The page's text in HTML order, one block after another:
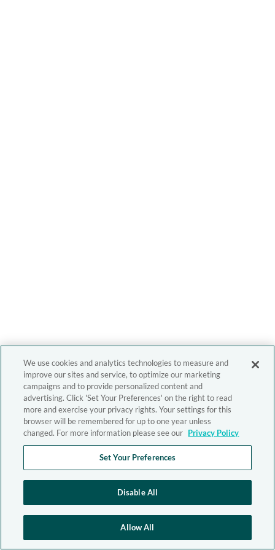
We use cookies and analytics technologies to measure and
improve our sites and service, to optimize our marketing
campaigns and to provide personalized content and
advertising. Click 'Set Your Preferences' on the right to read
more and exercise your privacy rights. Your settings for this
browser will be remembered for up to one year unless
changed. For more information please see our Privacy Policy
Set Your Preferences
Disable All
Allow All